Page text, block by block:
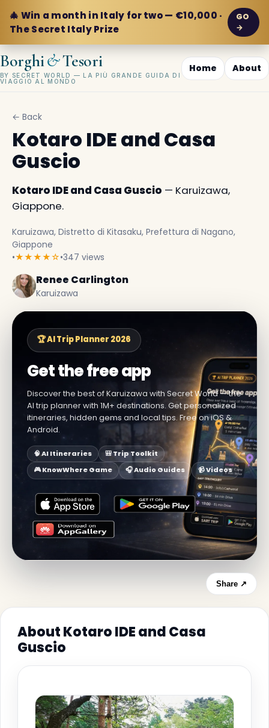
🎄 Win a month in Italy for two — €10,000 ·
The Secret Italy Prize
GO
→
Borghi&Tesori
BY SECRET WORLD — LA PIÙ GRANDE GUIDA DI
VIAGGIO AL MONDO
Home About
← Back
Kotaro IDE and Casa
Guscio
Kotaro IDE and Casa Guscio — Karuizawa,
Giappone.
Karuizawa, Distretto di Kitasaku, Prefettura di Nagano,
Giappone
•★★★★☆•347 views
Renee Carlington
Karuizawa
🏆 AI Trip Planner 2026
Get the free app
Discover the best of Karuizawa with Secret World — the
AI trip planner with 1M+ destinations. Get personalized
itineraries, hidden gems and local tips. Free on iOS &
Android.
🧠 AI Itineraries
🎒 Trip Toolkit
🎮 KnowWhere Game
🎧 Audio Guides 📹 Videos
Share ↗
About Kotaro IDE and Casa
Guscio